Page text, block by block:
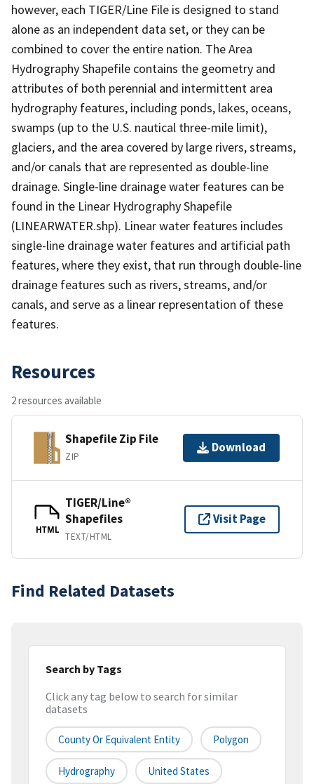
however, each TIGER/Line File is designed to stand
alone as an independent data set, or they can be
combined to cover the entire nation. The Area
Hydrography Shapefile contains the geometry and
attributes of both perennial and intermittent area
hydrography features, including ponds, lakes, oceans,
swamps (up to the U.S. nautical three-mile limit),
glaciers, and the area covered by large rivers, streams,
and/or canals that are represented as double-line
drainage. Single-line drainage water features can be
found in the Linear Hydrography Shapefile
(LINEARWATER.shp). Linear water features includes
single-line drainage water features and artificial path
features, where they exist, that run through double-line
drainage features such as rivers, streams, and/or
canals, and serve as a linear representation of these
features.
Resources
2 resources available
Shapefile Zip File
ZIP
Download
HTML
TIGER/Line®
Shapefiles
TEXT/HTML
Visit Page
Find Related Datasets
Search by Tags
Click any tag below to search for similar
datasets
County Or Equivalent Entity Polygon
Hydrography United States